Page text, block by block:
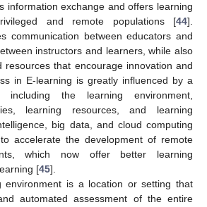
information exchange and offers learning
and remote populations [44].
communication between educators and
instructors and learners, while also
resources that encourage innovation and
in E-learning is greatly influenced by a
the learning environment,
learning resources, and learning
big data, and cloud computing
accelerate the development of remote
which now offer better learning
[45].
environment is a location or setting that
automated assessment of the entire